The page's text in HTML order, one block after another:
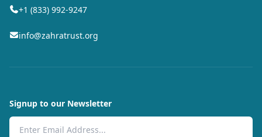
+1 (833) 992-9247
info@zahratrust.org
Signup to our Newsletter
Email Address